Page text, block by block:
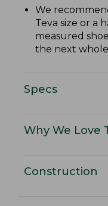
We
Teva size or a
measured
the next whole
Specs
Why We Love
Construction